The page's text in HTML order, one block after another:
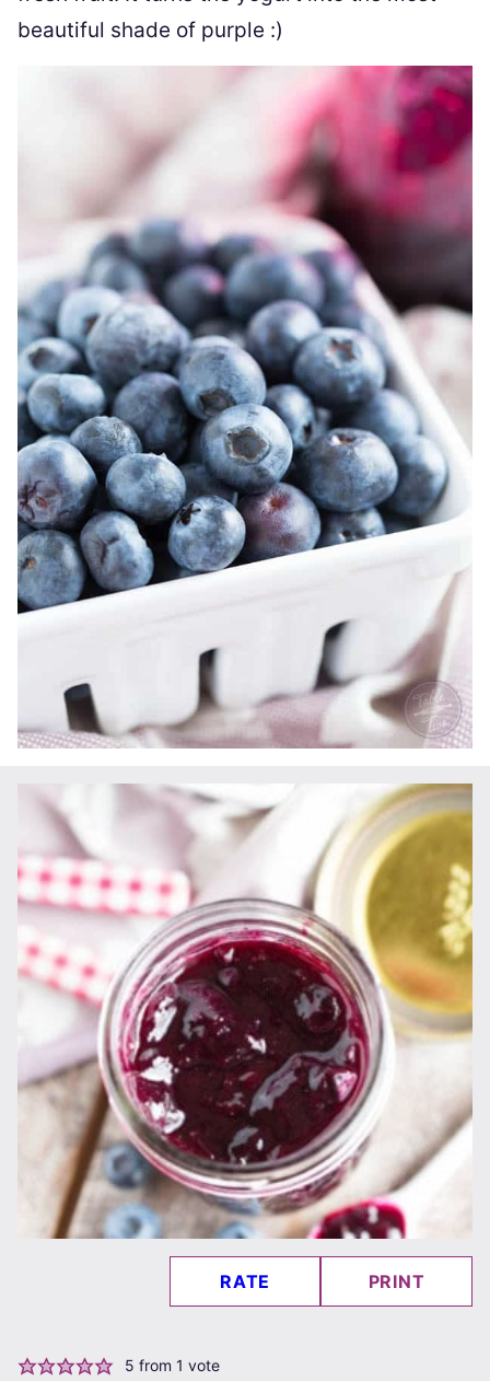
beautiful shade of purple :)
RATE PRINT
5 from 1 vote